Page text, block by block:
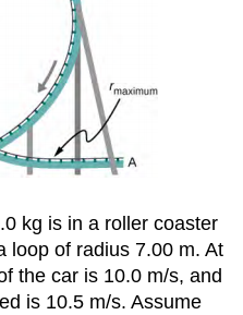
kg is in a roller coaster
loop of radius 7.00 m. At
the car is 10.0 m/s, and
is 10.5 m/s. Assume